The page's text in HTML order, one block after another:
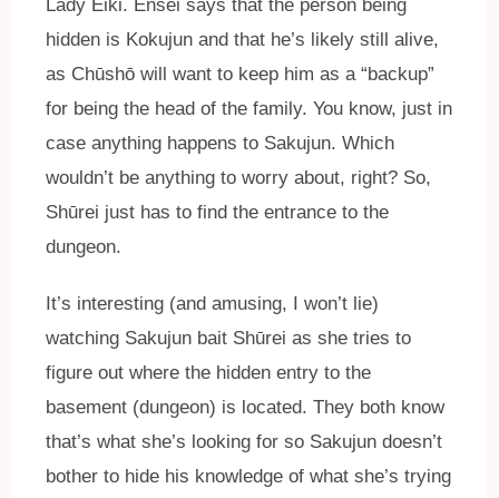
Lady Eiki. Ensei says that the person being
hidden is Kokujun and that he’s likely still alive,
as Chūshō will want to keep him as a “backup”
for being the head of the family. You know, just in
case anything happens to Sakujun. Which
wouldn’t be anything to worry about, right? So,
Shūrei just has to find the entrance to the
dungeon.
It’s interesting (and amusing, I won’t lie)
watching Sakujun bait Shūrei as she tries to
figure out where the hidden entry to the
basement (dungeon) is located. They both know
that’s what she’s looking for so Sakujun doesn’t
bother to hide his knowledge of what she’s trying